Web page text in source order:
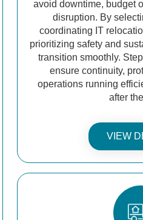
avoid downtime, budget
disruption. By
coordinating IT
prioritizing safety and
transition smoothly.
ensure continuity,
operations running
after
VIEW